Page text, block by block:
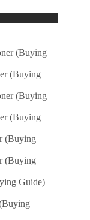
(Buying
(Buying
(Buying
(Buying
(Buying
(Buying
Guide)